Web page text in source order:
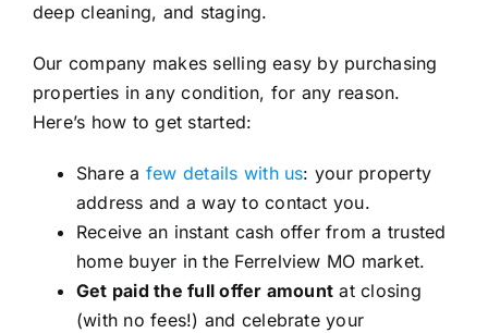
deep cleaning, and staging.
Our company makes selling easy by purchasing
properties in any condition, for any reason.
Here’s how to get started:
Share a few details with us: your property
address and a way to contact you.
Receive an instant cash offer from a trusted
home buyer in the Ferrelview MO market.
Get paid the full offer amount at closing
(with no fees!) and celebrate your